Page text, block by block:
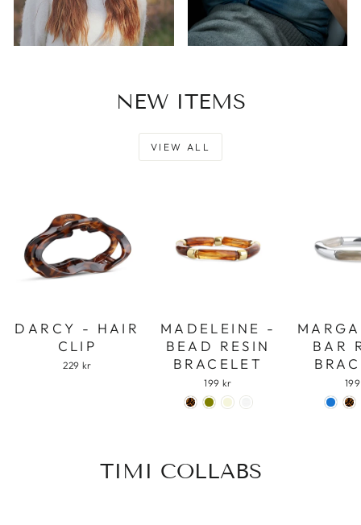
NEW ITEMS
VIEW ALL
DARCY - HAIR
CLIP
229 kr
MADELEINE -
BEAD RESIN
BRACELET
199 kr
BAR
TIMI COLLABS